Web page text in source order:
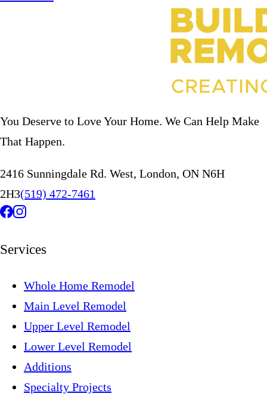
You Deserve to Love Your Home. We Can Help Make
That Happen.
2416 Sunningdale Rd. West, London, ON N6H
2H3(519) 472-7461
Services
Whole Home Remodel
Main Level Remodel
Upper Level Remodel
Lower Level Remodel
Additions
Specialty Projects